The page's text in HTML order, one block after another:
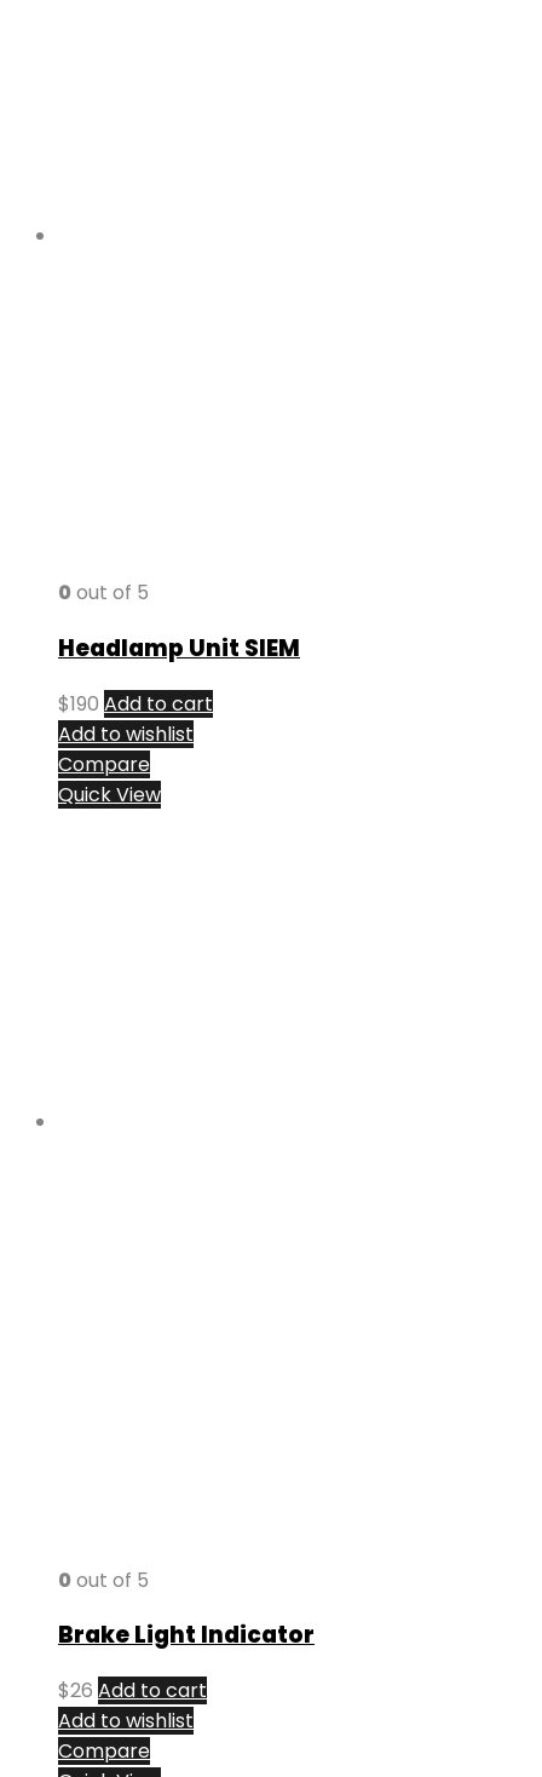
0 out of 5
Headlamp Unit SIEM
$190 Add to cart
Add to wishlist
Compare
Quick View
0 out of 5
Brake Light Indicator
$26 Add to cart
Add to wishlist
Compare